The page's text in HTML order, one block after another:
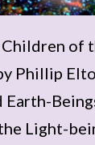
of
Phillip
Light-